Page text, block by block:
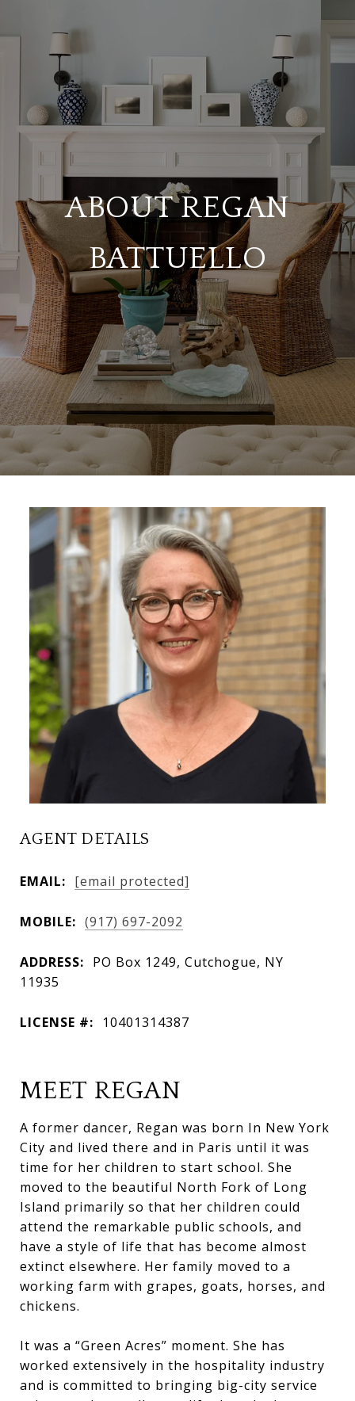
ABOUT REGAN
BATTUELLO
AGENT DETAILS
EMAIL: [email protected]
MOBILE: (917) 697-2092
ADDRESS: PO Box 1249, Cutchogue, NY
11935
LICENSE #: 10401314387
MEET REGAN
A former dancer, Regan was born In New York
City and lived there and in Paris until it was
time for her children to start school. She
moved to the beautiful North Fork of Long
Island primarily so that her children could
attend the remarkable public schools, and
have a style of life that has become almost
extinct elsewhere. Her family moved to a
working farm with grapes, goats, horses, and
chickens.
It was a “Green Acres” moment. She has
worked extensively in the hospitality industry
and is committed to bringing big-city service